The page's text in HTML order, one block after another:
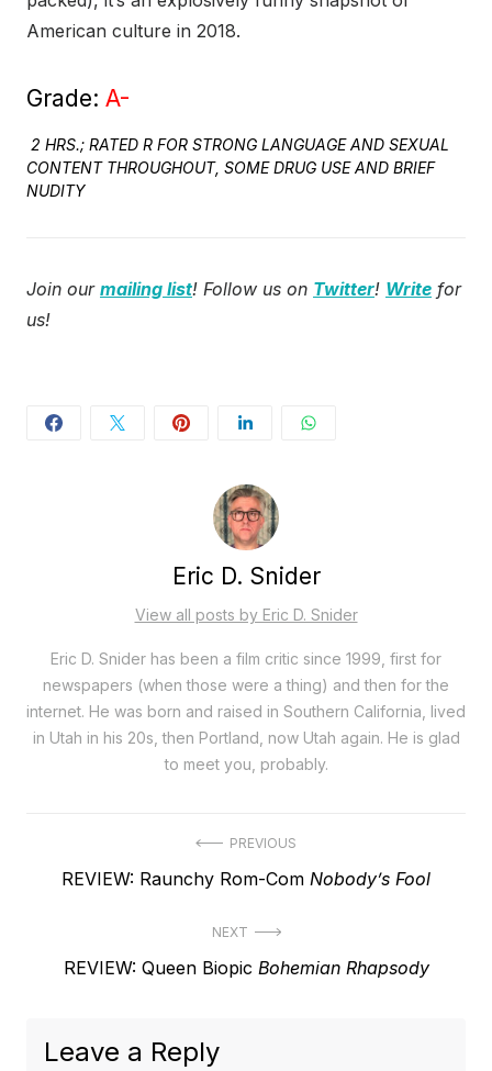
American culture in 2018.
Grade: A-
2 HRS.; RATED R FOR STRONG LANGUAGE AND SEXUAL
CONTENT THROUGHOUT, SOME DRUG USE AND BRIEF
NUDITY
Join our mailing list! Follow us on Twitter! Write for
us!
Eric D. Snider
View all posts by Eric D. Snider
Eric D. Snider has been a film critic since 1999, first for
newspapers (when those were a thing) and then for the
internet. He was born and raised in Southern California, lived
in Utah in his 20s, then Portland, now Utah again. He is glad
to meet you, probably.
navigation
PREVIOUS
Previous
REVIEW: Raunchy Rom-Com Nobody’s Fool
NEXT
Next
REVIEW: Queen Biopic Bohemian Rhapsody
Leave a Reply